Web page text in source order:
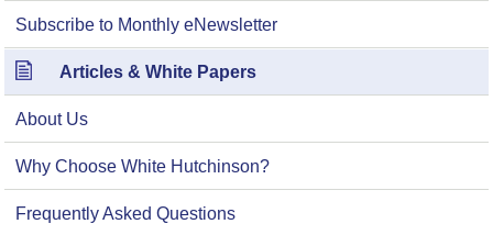
Subscribe to Monthly eNewsletter
Articles & White Papers
About Us
Why Choose White Hutchinson?
Frequently Asked Questions